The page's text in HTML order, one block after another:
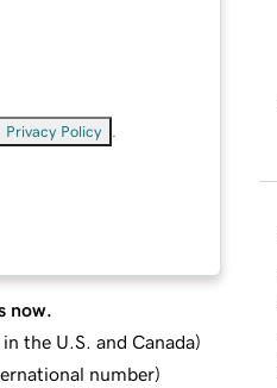
Privacy Policy
now.
the U.S. and Canada)
number)